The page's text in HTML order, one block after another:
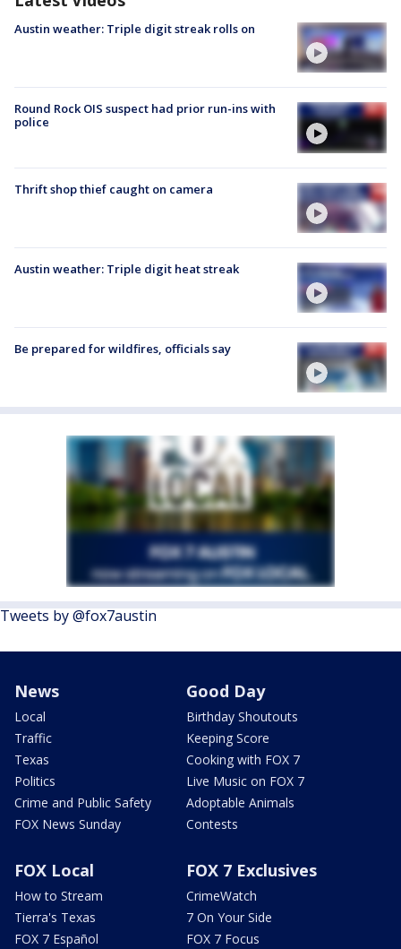
Austin weather: Triple digit streak rolls on
Round Rock OIS suspect had prior run-ins with
police
Thrift shop thief caught on camera
Austin weather: Triple digit heat streak
Be prepared for wildfires, officials say
Tweets by @fox7austin
News
Local
Traffic
Texas
Politics
Crime and Public Safety
FOX News Sunday
Good Day
Birthday Shoutouts
Keeping Score
Cooking with FOX 7
Live Music on FOX 7
Adoptable Animals
Contests
FOX Local
How to Stream
Tierra's Texas
FOX 7 Español
FOX 7 Exclusives
CrimeWatch
7 On Your Side
FOX 7 Focus